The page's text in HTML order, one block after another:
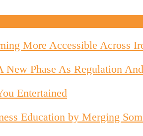
More Accessible Across
Phase As Regulation
Entertained
Education by Merging